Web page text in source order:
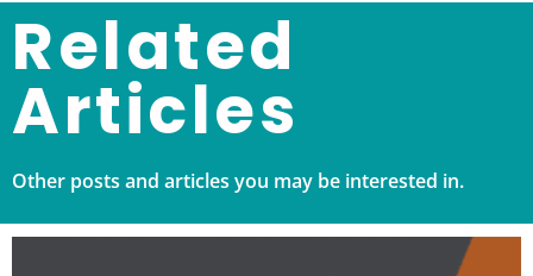
Related
Articles
Other posts and articles you may be interested in.